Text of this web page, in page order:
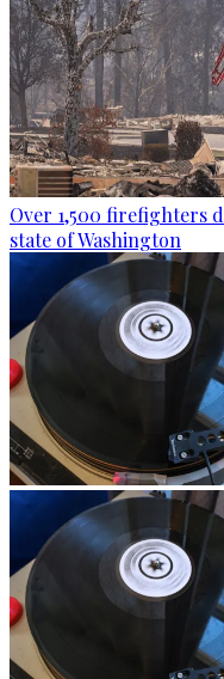
Over 1,500 firefighters
state of Washington